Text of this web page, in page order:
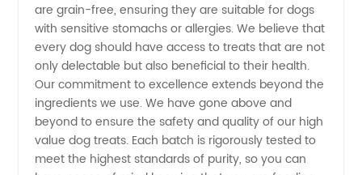
are grain-free, ensuring they are suitable for dogs
with sensitive stomachs or allergies. We believe that
every dog should have access to treats that are not
only delectable but also beneficial to their health.
Our commitment to excellence extends beyond the
ingredients we use. We have gone above and
beyond to ensure the safety and quality of our high
value dog treats. Each batch is rigorously tested to
meet the highest standards of purity, so you can